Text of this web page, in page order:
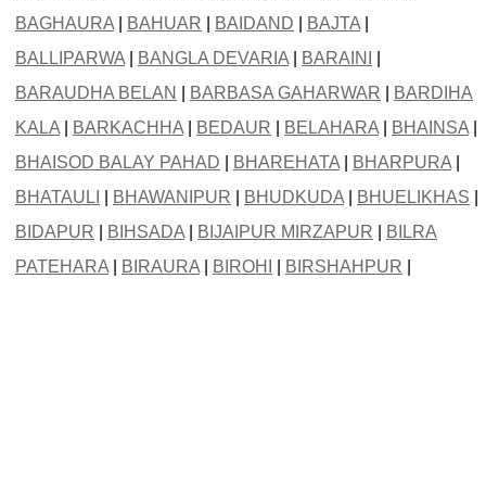
BAGHAURA| BAHUAR BAIDAND BAJTA|
BALLIPARWA| BANGLA DEVARIA| BARAINI
BARAUDHA BELAN
BARBASA GAHARWAR
BARDIHA
KALA| BARKACHHA| BEDAUR BELAHARA| BHAINSA|
BHAISOD BALAY PAHAD
BHAREHATA| BHARPURA|
BHATAULI
BHAWANIPUR BHUDKUDA| BHUELIKHAS
BIDAPUR
BIHSADA| BIJAIPUR MIRZAPUR
BILRA
PATEHARA| BIRAURA| BIROHI BIRSHAHPUR